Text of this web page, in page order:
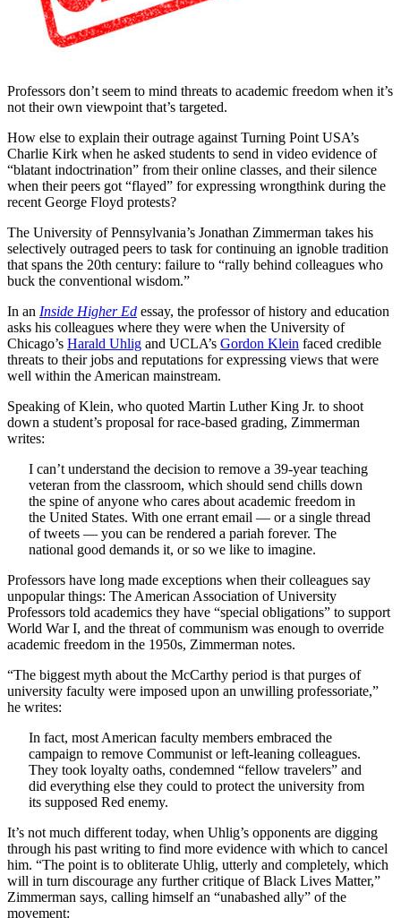
Professors don’t seem to mind threats to academic freedom when it’s
not their own viewpoint that’s targeted.
How else to explain their outrage against Turning Point USA’s
Charlie Kirk when he asked students to send in video evidence of
“blatant indoctrination” from their online classes, and their silence
when their peers got “flayed” for expressing wrongthink during the
recent George Floyd protests?
The University of Pennsylvania’s Jonathan Zimmerman takes his
selectively outraged peers to task for continuing an ignoble tradition
that spans the 20th century: failure to “rally behind colleagues who
buck the conventional wisdom.”
In an Inside Higher Ed essay, the professor of history and education
asks his colleagues where they were when the University of
Chicago’s Harald Uhlig and UCLA’s Gordon Klein faced credible
threats to their jobs and reputations for expressing views that were
well within the American mainstream.
Speaking of Klein, who quoted Martin Luther King Jr. to shoot
down a student’s proposal for race-based grading, Zimmerman
writes:
I can’t understand the decision to remove a 39-year teaching
veteran from the classroom, which should send chills down
the spine of anyone who cares about academic freedom in
the United States. With one errant email — or a single thread
of tweets — you can be rendered a pariah forever. The
national good demands it, or so we like to imagine.
Professors have long made exceptions when their colleagues say
unpopular things: The American Association of University
Professors told academics they have “special obligations” to support
World War I, and the threat of communism was enough to override
academic freedom in the 1950s, Zimmerman notes.
“The biggest myth about the McCarthy period is that purges of
university faculty were imposed upon an unwilling professoriate,”
he writes:
In fact, most American faculty members embraced the
campaign to remove Communist or left-leaning colleagues.
They took loyalty oaths, condemned “fellow travelers” and
did everything else they could to protect the university from
its supposed Red enemy.
It’s not much different today, when Uhlig’s opponents are digging
through his past writing to find more evidence with which to cancel
him. “The point is to obliterate Uhlig, utterly and completely, which
will in turn discourage any further critique of Black Lives Matter,”
Zimmerman says, calling himself an “unabashed ally” of the
movement: